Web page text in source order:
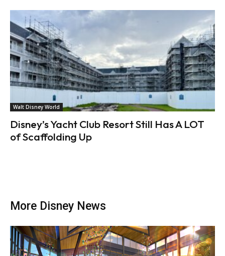
Walt Disney World
Disney’s Yacht Club Resort Still Has A LOT
of Scaffolding Up
More Disney News